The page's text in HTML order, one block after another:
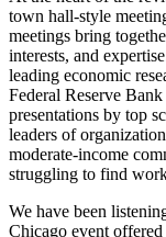
town hall-style
meetings bring
interests, and
leading economic
Federal Reserve
presentations by top
leaders of
moderate-income
struggling to find
We have been
Chicago event